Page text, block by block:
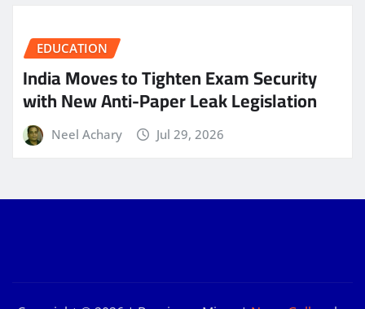
EDUCATION
India Moves to Tighten Exam Security
with New Anti-Paper Leak Legislation
Neel Achary Jul 29, 2026